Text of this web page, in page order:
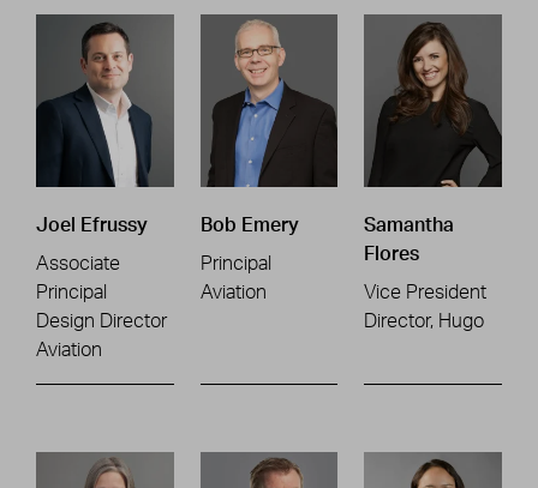
Joel Efrussy
Associate
Principal
Design Director
Aviation
Bob Emery
Principal
Aviation
Samantha
Flores
Vice President
Director, Hugo